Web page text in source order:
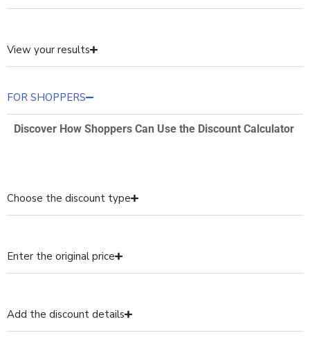
View your results
FOR SHOPPERS
Discover How Shoppers Can Use the Discount Calculator
Choose the discount type
Enter the original price
Add the discount details